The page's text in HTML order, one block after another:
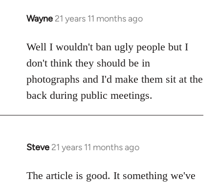
Wayne 21 years 11 months ago
In
to
Welcome
libcom.org
Well I wouldn't ban ugly people but I
don't think they should be in
photographs and I'd make them sit at the
back during public meetings.
Steve 21 years 11 months ago
In
to
The article is good. It something we've